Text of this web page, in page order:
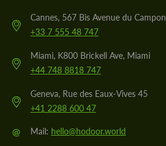
Cannes, 567 Bis Avenue du Campon
+33 7 555 48 747
Miami, K800 Brickell Ave, Miami
+44 748 8818 747
Geneva, Rue des Eaux-Vives 45
+41 2288 600 47
@ Mail: hello@hodoor.world